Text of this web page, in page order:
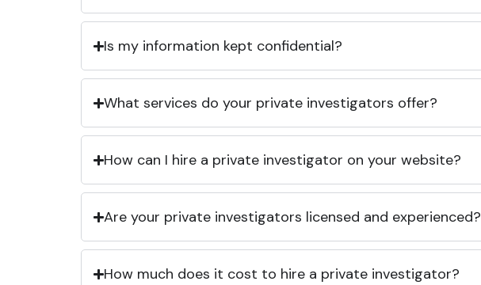
Is my information kept confidential?
What services do your private investigators offer?
How can I hire a private investigator on your website?
Are your private investigators licensed and experienced?
How much does it cost to hire a private investigator?